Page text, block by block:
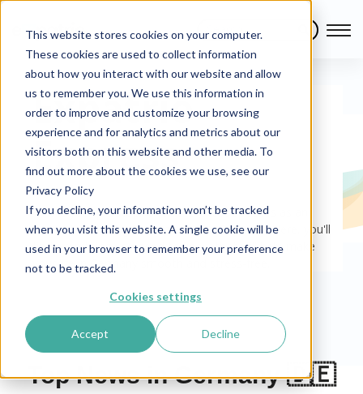
This website stores cookies on your computer.
These cookies are used to collect information
about how you interact with our website and allow
us to remember you. We use this information in
order to improve and customize your browsing
experience and for analytics and metrics about our
visitors both on this website and other media. To
find out more about the cookies we use, see our
Privacy Policy
If you decline, your information won’t be tracked
when you visit this website. A single cookie will be
used in your browser to remember your preference
not to be tracked.
Cookies settings
Accept Decline
Expatrio
Express
This is your pit-stop for all the latest updates as an
international living in or moving to Germany. Here, you'll
find everything you need to know that will help make
your life in Germany smooth and stress-free.
Top News in Germany 🇩🇪